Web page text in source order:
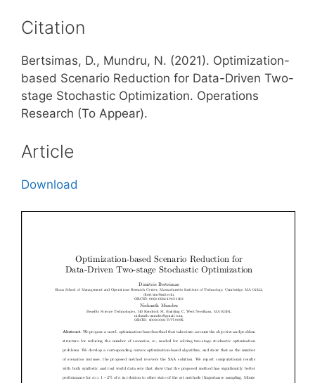
Citation
Bertsimas, D., Mundru, N. (2021). Optimization-
based Scenario Reduction for Data-Driven Two-
stage Stochastic Optimization. Operations
Research (To Appear).
Article
Download